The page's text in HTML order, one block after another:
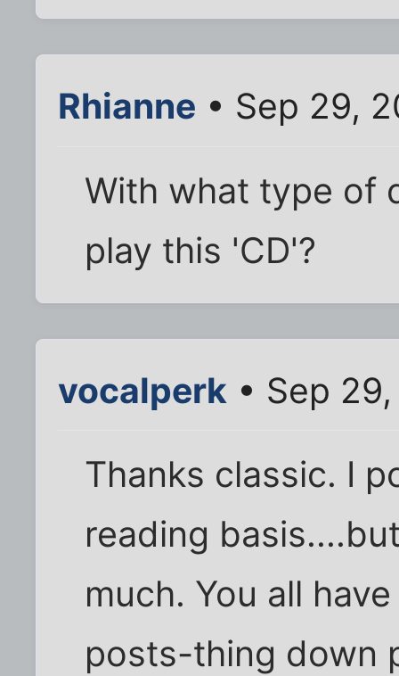
Rhianne • Sep 29,
With what type of
play this 'CD'?
vocalperk • Sep
Thanks classic. I
reading
much. You all
posts-thing down